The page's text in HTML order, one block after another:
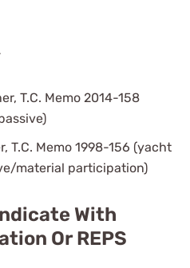
T.C. Memo 2014-158
T.C. Memo 1998-156 (yacht
material participation)
With
Or REPS